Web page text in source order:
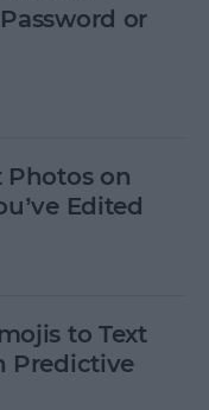
or
Photos on
Edited
to Text
Predictive